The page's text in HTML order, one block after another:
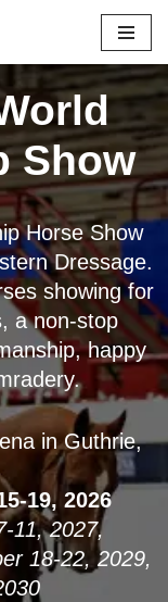
Show
Horse Show
Dressage.
showing for
a non-stop
happy
in Guthrie,
19, 2026
11, 2027,
18-22, 2029,